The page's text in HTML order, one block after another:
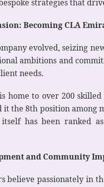
strategies that
Becoming CLA
evolved, seizing
ambitions and
needs.
home to over 200
it the 8th position
itself has been ranked
and Community
believe passionately in